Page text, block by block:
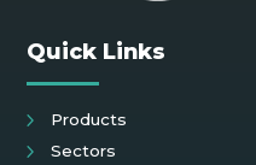
Quick Links
Products
Sectors